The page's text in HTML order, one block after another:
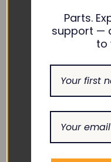
Parts.
support —
to